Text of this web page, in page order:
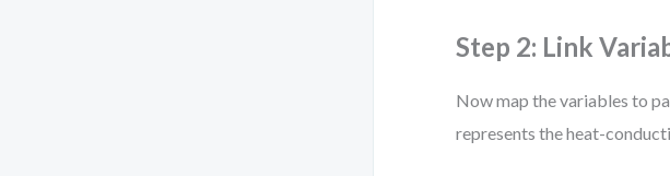
Step 2: Link
Now map the variables to
represents the heat-